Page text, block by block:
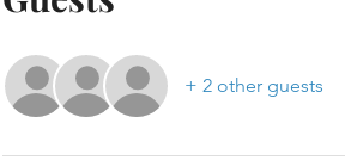
+ 2 other guests